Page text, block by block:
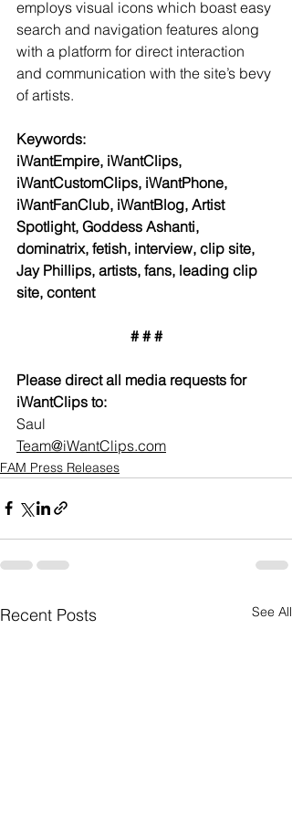
employs visual icons which boast easy
search and navigation features along
with a platform for direct interaction
and communication with the site’s bevy
of artists.
Keywords:
iWantEmpire, iWantClips,
iWantCustomClips, iWantPhone,
iWantFanClub, iWantBlog, Artist
Spotlight, Goddess Ashanti,
dominatrix, fetish, interview, clip site,
Jay Phillips, artists, fans, leading clip
site, content
# # #
Please direct all media requests for
iWantClips to:
Saul
Team@iWantClips.com
FAM Press Releases
Recent Posts See All